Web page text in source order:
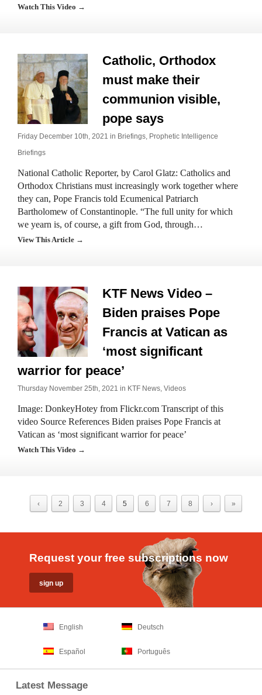
Watch This Video →
Catholic, Orthodox
must make their
communion visible,
pope says
Friday December 10th, 2021 in Briefings, Prophetic Intelligence
Briefings
National Catholic Reporter, by Carol Glatz: Catholics and
Orthodox Christians must increasingly work together where
they can, Pope Francis told Ecumenical Patriarch
Bartholomew of Constantinople. “The full unity for which
we yearn is, of course, a gift from God, through…
View This Article →
KTF News Video –
Biden praises Pope
Francis at Vatican as
‘most significant
warrior for peace’
Thursday November 25th, 2021 in KTF News, Videos
Image: DonkeyHotey from Flickr.com Transcript of this
video Source References Biden praises Pope Francis at
Vatican as ‘most significant warrior for peace’
Watch This Video →
‹ 2 3 4 5 6 7 8 › »
Request your free subscriptions now
English Deutsch
Español Português
Latest Message